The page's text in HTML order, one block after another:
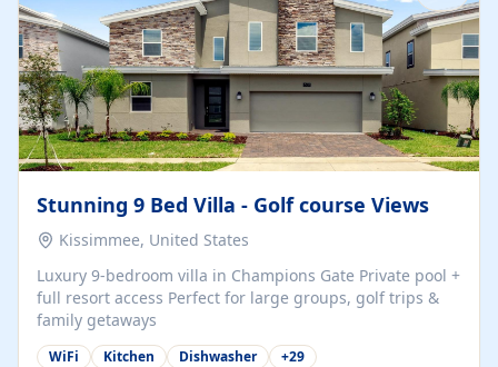
Stunning 9 Bed Villa - Golf course Views
Kissimmee, United States
Luxury 9-bedroom villa in Champions Gate Private pool +
full resort access Perfect for large groups, golf trips &
family getaways
WiFi Kitchen Dishwasher +29